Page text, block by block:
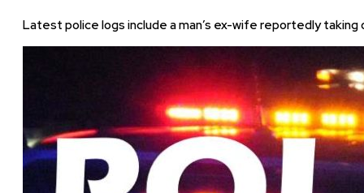
Latest police logs include a man’s ex-wife reportedly taking